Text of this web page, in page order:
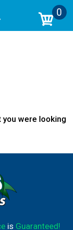
0
were looking
is Guaranteed!